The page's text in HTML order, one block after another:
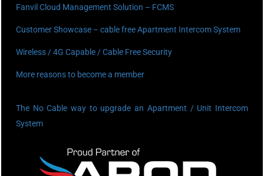
Fanvil Cloud Management Solution – FCMS
Customer Showcase – cable free Apartment Intercom System
Wireless / 4G Capable / Cable Free Security
More reasons to become a member
The No Cable way to upgrade an Apartment / Unit Intercom
System